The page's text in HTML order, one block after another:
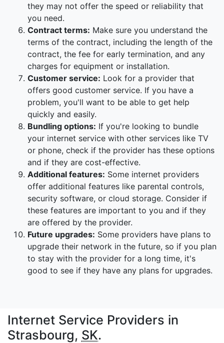
they may not offer the speed or reliability that
you need.
Contract terms: Make sure you understand the
terms of the contract, including the length of the
contract, the fee for early termination, and any
charges for equipment or installation.
Customer service: Look for a provider that
offers good customer service. If you have a
problem, you'll want to be able to get help
quickly and easily.
Bundling options: If you're looking to bundle
your internet service with other services like TV
or phone, check if the provider has these options
and if they are cost-effective.
Additional features: Some internet providers
offer additional features like parental controls,
security software, or cloud storage. Consider if
these features are important to you and if they
are offered by the provider.
Future upgrades: Some providers have plans to
upgrade their network in the future, so if you plan
to stay with the provider for a long time, it's
good to see if they have any plans for upgrades.
Internet Service Providers in
Strasbourg, SK.